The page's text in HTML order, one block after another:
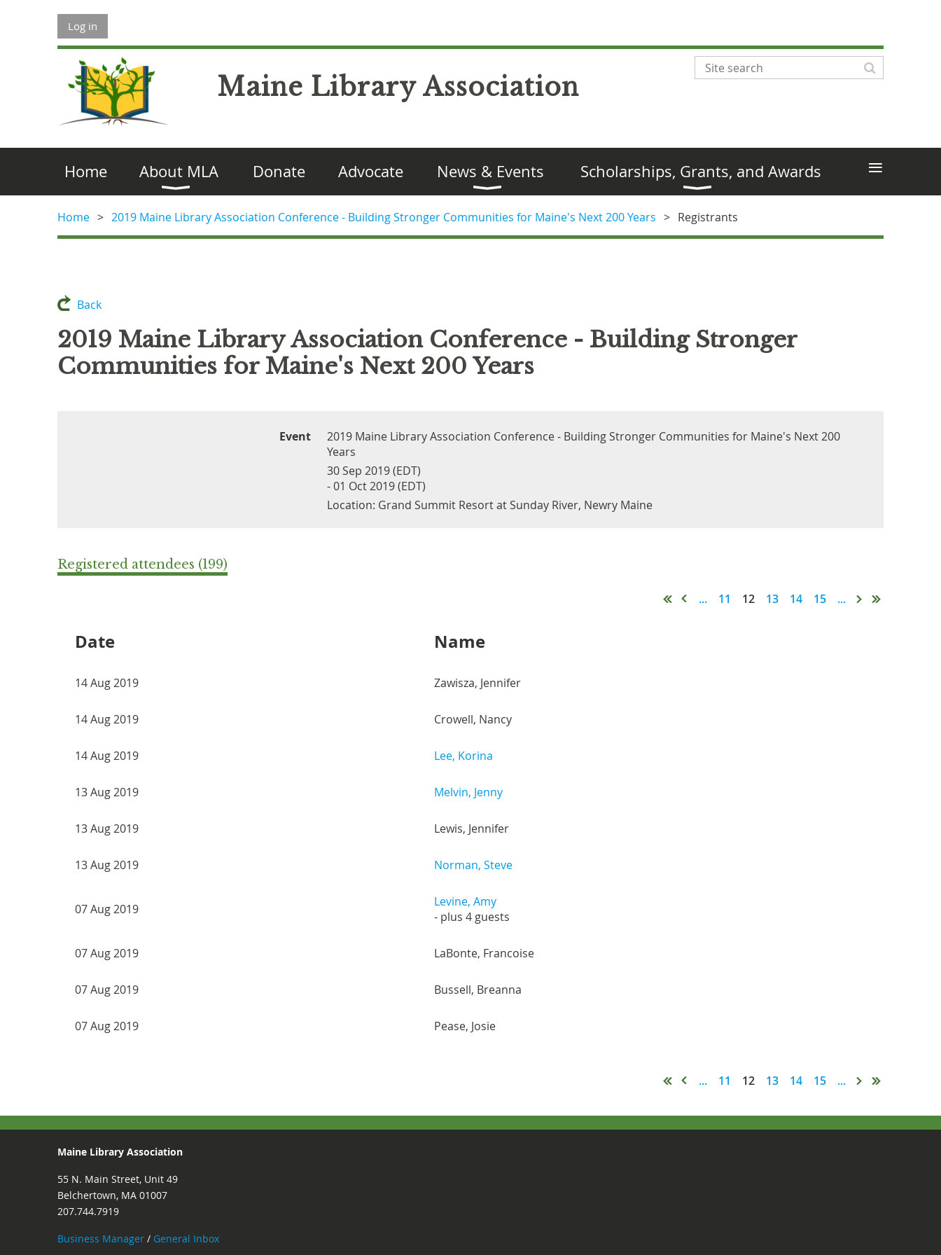
Log in
Maine Library Association
Home About MLA Donate Advocate News & Events Scholarships, Grants, and Awards ≡
Home 2019 Maine Library Association Conference - Building Stronger Communities for Maine's Next 200 Years Registrants
Back
2019 Maine Library Association Conference - Building Stronger
Communities for Maine's Next 200 Years
Event
2019 Maine Library Association Conference - Building Stronger Communities for Maine's Next 200
Years
30 Sep 2019 (EDT)
- 01 Oct 2019 (EDT)
Location: Grand Summit Resort at Sunday River, Newry Maine
Registered attendees (199)
... 11 12 13 14 15 ...
Date Name
14 Aug 2019 Zawisza, Jennifer
14 Aug 2019 Crowell, Nancy
14 Aug 2019 Lee, Korina
13 Aug 2019 Melvin, Jenny
13 Aug 2019 Lewis, Jennifer
13 Aug 2019 Norman, Steve
07 Aug 2019
Levine, Amy
- plus 4 guests
07 Aug 2019 LaBonte, Francoise
07 Aug 2019 Bussell, Breanna
07 Aug 2019 Pease, Josie
... 11 12 13 14 15 ...
Maine Library Association
55 N. Main Street, Unit 49
Belchertown, MA 01007
207.744.7919
Business Manager / General Inbox